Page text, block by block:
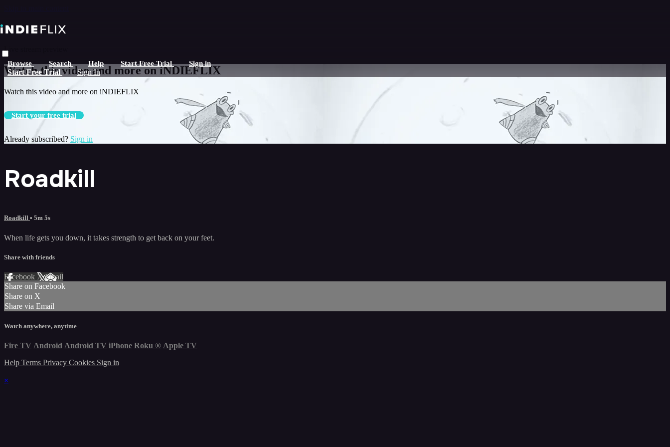
Browse Search Help Start Free Trial Sign in
Start Free Trial Sign In
Live stream preview
Watch this video and more on iNDIEFLIX
Watch this video and more on iNDIEFLIX
Start your free trial
Already subscribed? Sign in
Roadkill
Roadkill • 5m 5s
When life gets you down, it takes strength to get back on your feet.
Share with friends
Facebook XEmail
Share on Facebook
Share on X
Share via Email
Watch anywhere, anytime
Fire TV Android Android TV iPhone Roku ® Apple TV
Help Terms Privacy Cookies Sign in
×